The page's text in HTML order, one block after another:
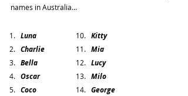
names in Australia...
Luna
Charlie
Bella
Oscar
Coco
Kitty
Mia
Lucy
Milo
George